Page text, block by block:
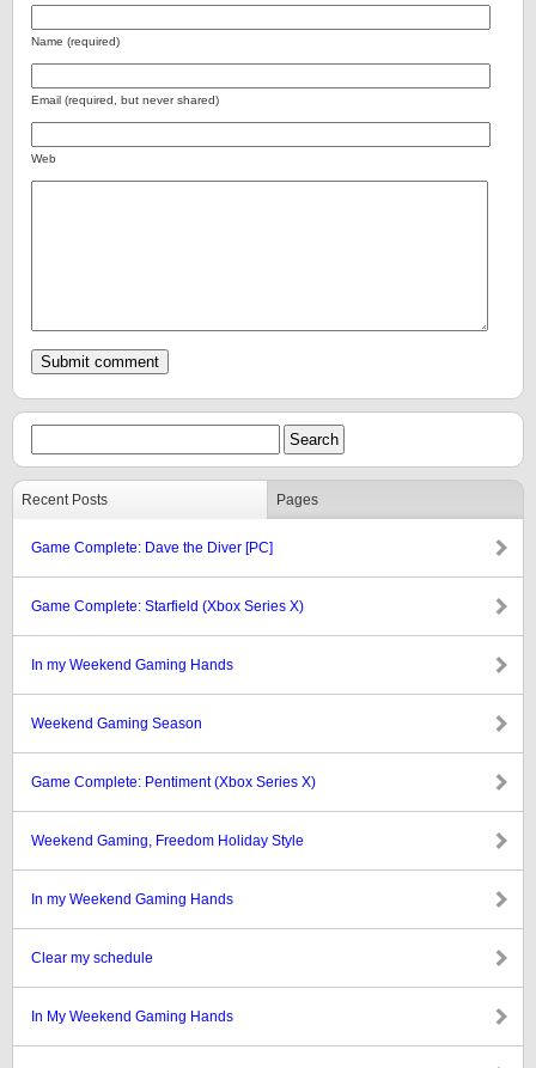
Name (required)
Email (required, but never shared)
Web
Recent Posts Pages
Game Complete: Dave the Diver [PC]
Game Complete: Starfield (Xbox Series X)
In my Weekend Gaming Hands
Weekend Gaming Season
Game Complete: Pentiment (Xbox Series X)
Weekend Gaming, Freedom Holiday Style
In my Weekend Gaming Hands
Clear my schedule
In My Weekend Gaming Hands